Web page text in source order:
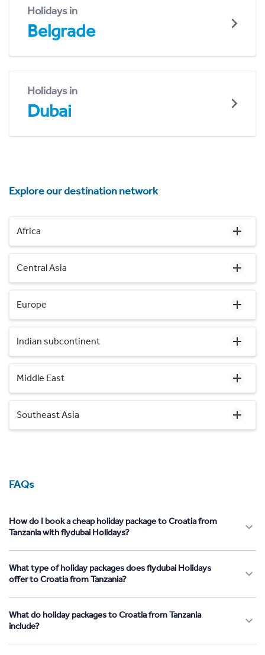
Holidays in
Belgrade
Holidays in
Dubai
Explore our destination network
Africa
Central Asia
Europe
Indian subcontinent
Middle East
Southeast Asia
FAQs
How do I book a cheap holiday package to Croatia from
Tanzania with flydubai Holidays?
What type of holiday packages does flydubai Holidays
offer to Croatia from Tanzania?
What do holiday packages to Croatia from Tanzania
include?